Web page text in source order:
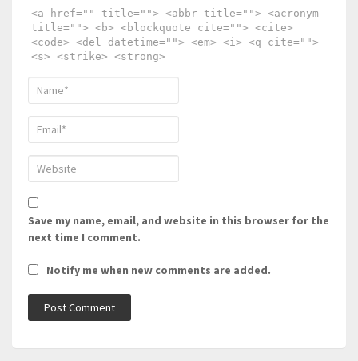
<a href="" title=""> <abbr title=""> <acronym
title=""> <b> <blockquote cite=""> <cite>
<code> <del datetime=""> <em> <i> <q cite="">
<s> <strike> <strong>
Save my name, email, and website in this browser for the
next time I comment.
Notify me when new comments are added.